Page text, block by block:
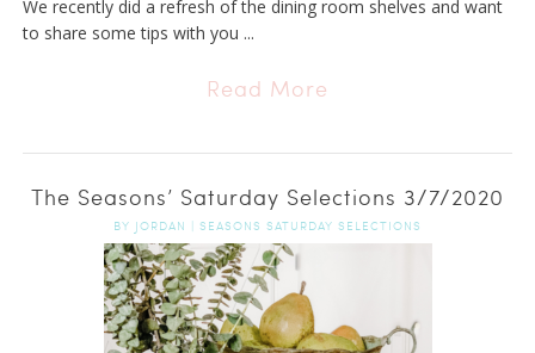
We recently did a refresh of the dining room shelves and want
to share some tips with you ...
Read More
The Seasons’ Saturday Selections 3/7/2020
BY JORDAN | SEASONS SATURDAY SELECTIONS